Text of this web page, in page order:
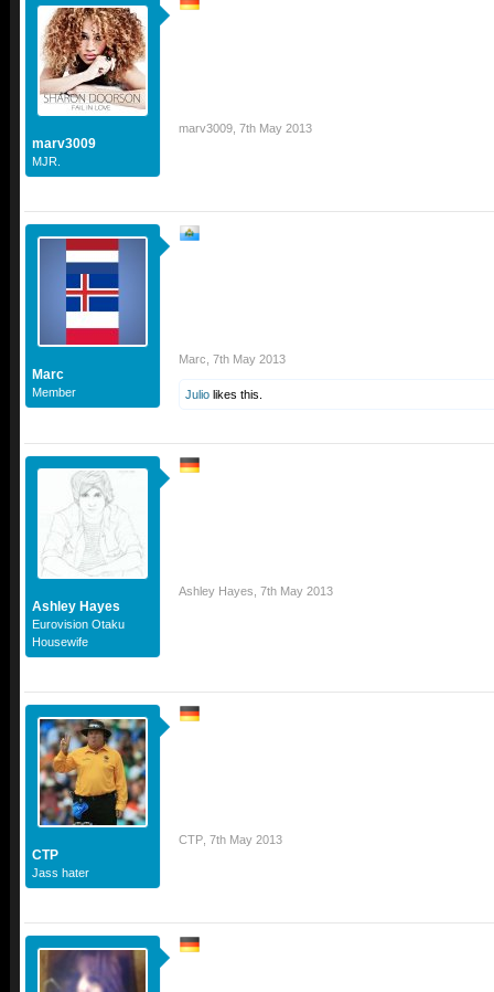
marv3009
MJR.
marv3009 7th May 2013
Marc
Member
Marc 7th May 2013
Julio likes this.
Ashley Hayes
Eurovision Otaku
Housewife
Ashley Hayes 7th May 2013
CTP
Jass hater
CTP 7th May 2013